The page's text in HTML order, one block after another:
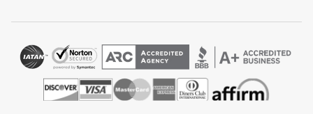
stopovers, travel times, seat configurations, baggage
allowances, onboard services, lounge access, aircraft
types, and transit requirements are subject to
availability and may change without prior notice